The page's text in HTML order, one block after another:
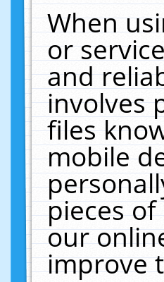
When
or
and
involves
files
mobile
pieces
our
improve